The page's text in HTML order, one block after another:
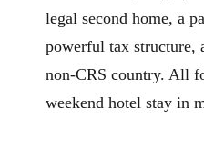
legal second home, a
powerful tax structure,
non-CRS country. All
weekend hotel stay in